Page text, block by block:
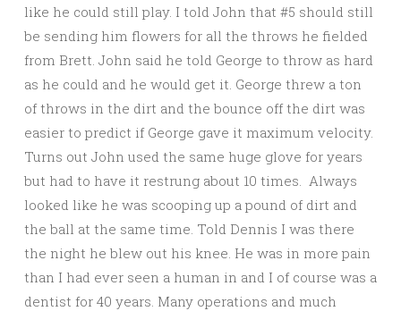
like he could still play. I told John that #5 should still
be sending him flowers for all the throws he fielded
from Brett. John said he told George to throw as hard
as he could and he would get it. George threw a ton
of throws in the dirt and the bounce off the dirt was
easier to predict if George gave it maximum velocity.
Turns out John used the same huge glove for years
but had to have it restrung about 10 times. Always
looked like he was scooping up a pound of dirt and
the ball at the same time. Told Dennis I was there
the night he blew out his knee. He was in more pain
than I had ever seen a human in and I of course was a
dentist for 40 years. Many operations and much